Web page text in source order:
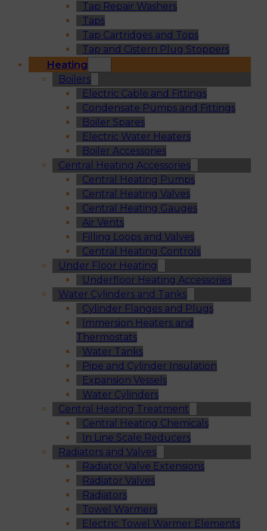
Tap Repair Washers
Taps
Tap Cartridges and Tops
Tap and Cistern Plug Stoppers
Heating
Boilers
Electric Cable and Fittings
Condensate Pumps and Fittings
Boiler Spares
Electric Water Heaters
Boiler Accessories
Central Heating Accessories
Central Heating Pumps
Central Heating Valves
Central Heating Gauges
Air Vents
Filling Loops and Valves
Central Heating Controls
Under Floor Heating
Underfloor Heating Accessories
Water Cylinders and Tanks
Cylinder Flanges and Plugs
Immersion Heaters and
Thermostats
Water Tanks
Pipe and Cylinder Insulation
Expansion Vessels
Water Cylinders
Central Heating Treatment
Central Heating Chemicals
In Line Scale Reducers
Radiators and Valves
Radiator Valve Extensions
Radiator Valves
Radiators
Towel Warmers
Electric Towel Warmer Elements